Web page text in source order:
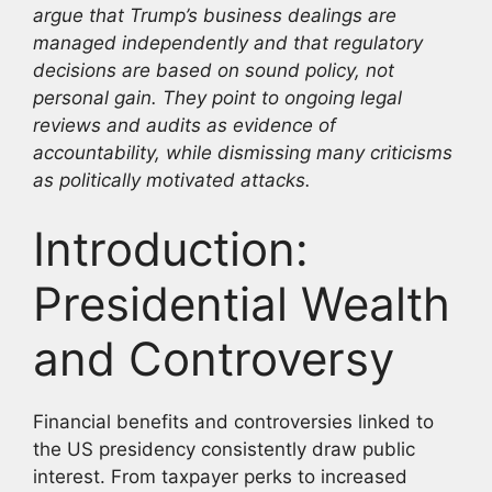
argue that Trump’s business dealings are
managed independently and that regulatory
decisions are based on sound policy, not
personal gain. They point to ongoing legal
reviews and audits as evidence of
accountability, while dismissing many criticisms
as politically motivated attacks.
Introduction:
Presidential Wealth
and Controversy
Financial benefits and controversies linked to
the US presidency consistently draw public
interest. From taxpayer perks to increased